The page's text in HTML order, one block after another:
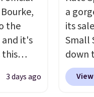
coins
you're
sale
free?
is a
the
and it's
this
low as
3 days ago
a
its
Small
down
Beet